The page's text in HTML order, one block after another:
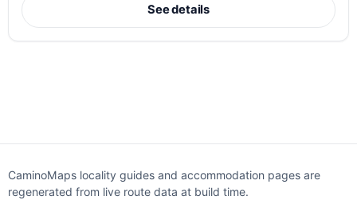
See details
CaminoMaps locality guides and accommodation pages are
regenerated from live route data at build time.